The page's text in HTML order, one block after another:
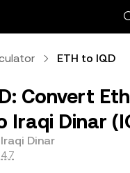
ETH to IQD
Convert
Iraqi Dinar
Dinar
4.7